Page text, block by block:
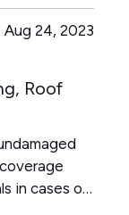
Aug 24, 2023
Roof
in cases of: